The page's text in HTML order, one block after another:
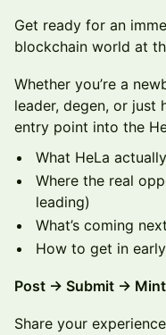
​Get ready for an
blockchain world at
Whether you’re a
leader, degen, or just
entry point into the
What HeLa
Where the real
leading)
What’s coming
How to get in
Post → Submit → Mint
Share your